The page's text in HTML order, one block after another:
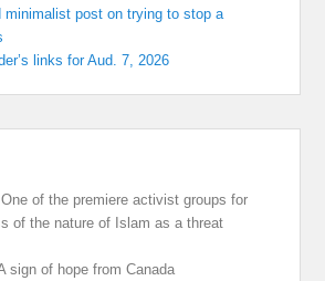
minimalist post on trying to stop a
links for Aud. 7, 2026
One of the premiere activist groups for
of the nature of Islam as a threat
sign of hope from Canada